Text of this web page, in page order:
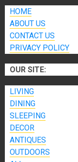
HOME
ABOUT US
CONTACT US
PRIVACY POLICY
OUR SITE:
LIVING
DINING
SLEEPING
DECOR
ANTIQUES
OUTDOORS